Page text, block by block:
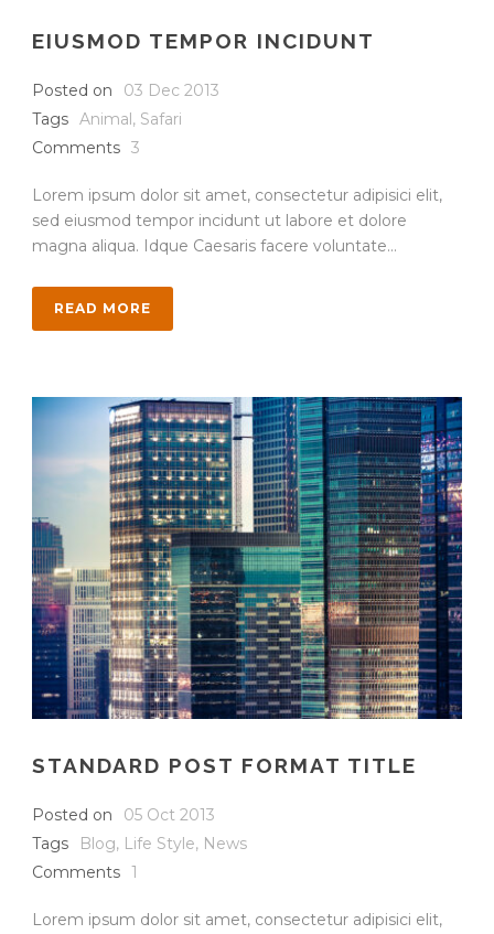
EIUSMOD TEMPOR INCIDUNT
Posted on
03 Dec 2013
Tags Animal, Safari
Comments 3
Lorem ipsum dolor sit amet, consectetur adipisici elit,
sed eiusmod tempor incidunt ut labore et dolore
magna aliqua. Idque Caesaris facere voluntate...
READ MORE
STANDARD POST FORMAT TITLE
Posted on
05 Oct 2013
Tags
Blog, Life Style, News
Comments 1
Lorem ipsum dolor sit amet, consectetur adipisici elit,